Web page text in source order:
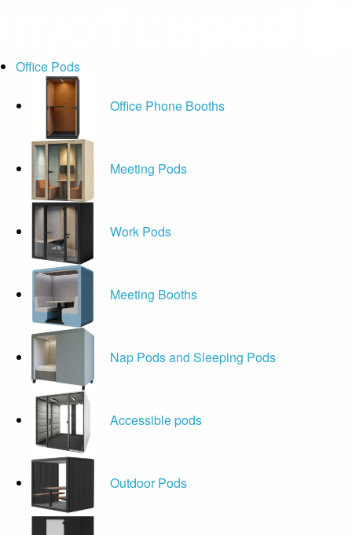
Office Pods
Office Phone Booths
Meeting Pods
Work Pods
Meeting Booths
Nap Pods and Sleeping Pods
Accessible pods
Outdoor Pods